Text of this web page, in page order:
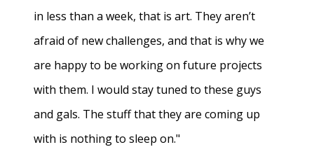
in less than a week, that is art. They aren’t
afraid of new challenges, and that is why we
are happy to be working on future projects
with them. I would stay tuned to these guys
and gals. The stuff that they are coming up
with is nothing to sleep on."